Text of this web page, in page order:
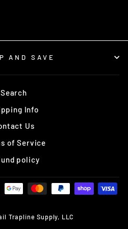
AND SAVE
Search
Info
Us
of Service
policy
Trapline Supply, LLC